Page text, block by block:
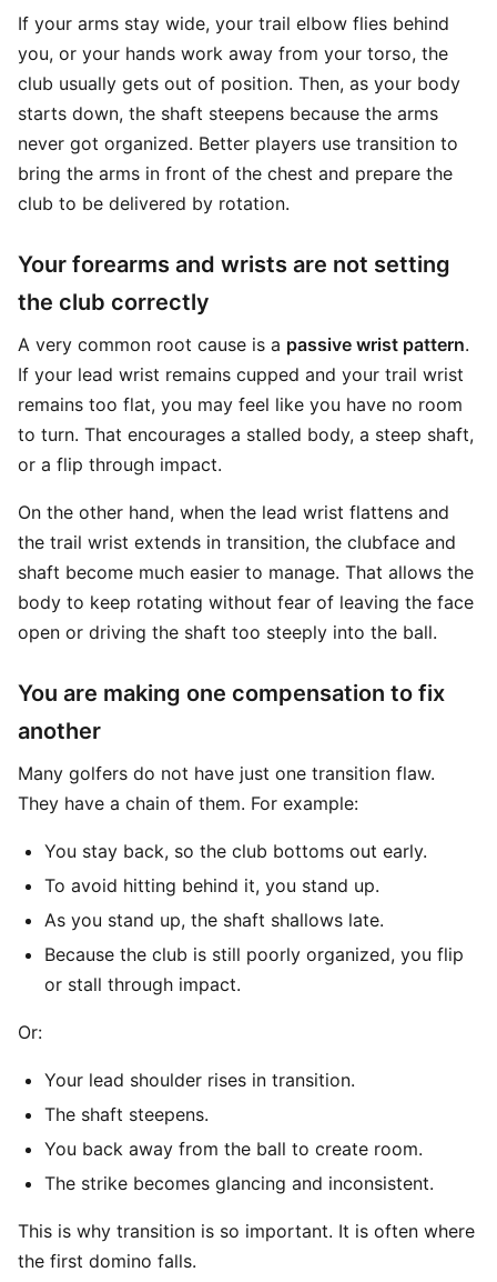
If your arms stay wide, your trail elbow flies behind
you, or your hands work away from your torso, the
club usually gets out of position. Then, as your body
starts down, the shaft steepens because the arms
never got organized. Better players use transition to
bring the arms in front of the chest and prepare the
club to be delivered by rotation.
Your forearms and wrists are not setting
the club correctly
A very common root cause is a passive wrist pattern.
If your lead wrist remains cupped and your trail wrist
remains too flat, you may feel like you have no room
to turn. That encourages a stalled body, a steep shaft,
or a flip through impact.
On the other hand, when the lead wrist flattens and
the trail wrist extends in transition, the clubface and
shaft become much easier to manage. That allows the
body to keep rotating without fear of leaving the face
open or driving the shaft too steeply into the ball.
You are making one compensation to fix
another
Many golfers do not have just one transition flaw.
They have a chain of them. For example:
You stay back, so the club bottoms out early.
To avoid hitting behind it, you stand up.
As you stand up, the shaft shallows late.
Because the club is still poorly organized, you flip
or stall through impact.
Or:
Your lead shoulder rises in transition.
The shaft steepens.
You back away from the ball to create room.
The strike becomes glancing and inconsistent.
This is why transition is so important. It is often where
the first domino falls.